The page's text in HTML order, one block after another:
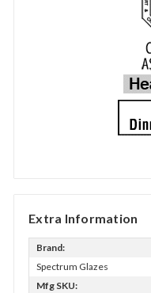
Extra Information
Brand:
Spectrum Glazes
Mfg SKU: